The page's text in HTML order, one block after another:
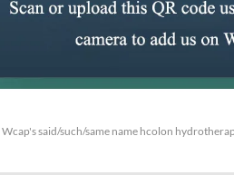
Wcap's said/such/same name hcolon